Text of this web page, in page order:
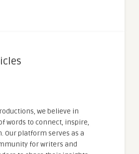
we believe in
words to connect, inspire,
Our platform serves as a
for writers and